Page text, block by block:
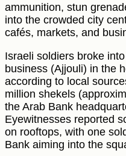
ammunition, stun
into the crowded city
cafés, markets, and
Israeli soldiers broke
business (Ajjouli) in the
according to local
million shekels
the Arab Bank
Eyewitnesses reported
on rooftops, with one
Bank aiming into the